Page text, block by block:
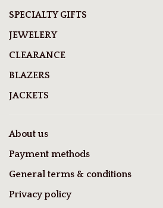
SPECIALTY GIFTS
JEWELERY
CLEARANCE
BLAZERS
JACKETS
About us
Payment methods
General terms & conditions
Privacy policy